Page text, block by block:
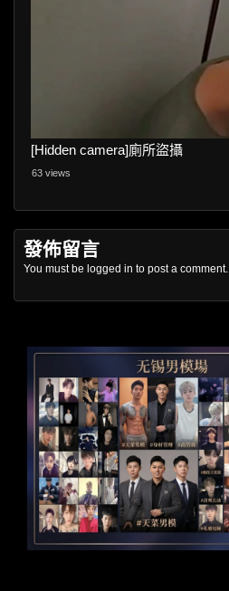
[Hidden camera]廁所盜攝
63 views
發佈留言
You must be logged in to post a comment.